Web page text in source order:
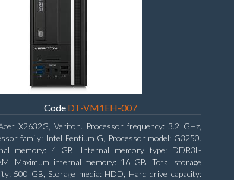
Code DT-VM1EH-007
X2632G, Veriton. Processor frequency: 3.2 GHz,
family: Intel Pentium G, Processor model: G3250.
memory: 4 GB, Internal memory type: DDR3L-
Maximum internal memory: 16 GB. Total storage
500 GB, Storage media: HDD, Hard drive capacity: